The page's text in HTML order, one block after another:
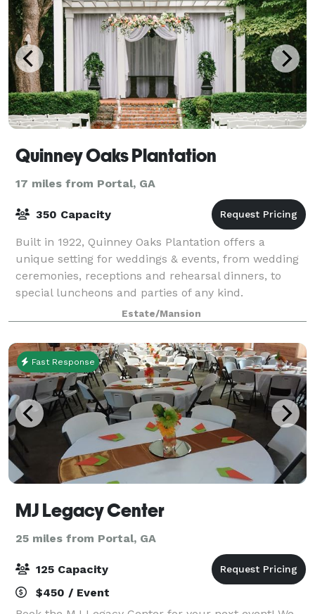
Quinney Oaks Plantation
17 miles from Portal, GA
350 Capacity
Built in 1922, Quinney Oaks Plantation offers a
unique setting for weddings & events, from wedding
ceremonies, receptions and rehearsal dinners, to
special luncheons and parties of any kind.
Estate/Mansion
Fast Response
MJ Legacy Center
25 miles from Portal, GA
125 Capacity
$450 / Event